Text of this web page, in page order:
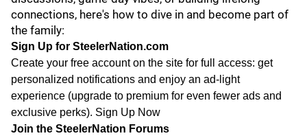
connections, here's how to dive in and become part of
the family:
Sign Up for SteelerNation.com
Create your free account on the site for full access: get
personalized notifications and enjoy an ad-light
experience (upgrade to premium for even fewer ads and
exclusive perks). Sign Up Now
Join the SteelerNation Forums